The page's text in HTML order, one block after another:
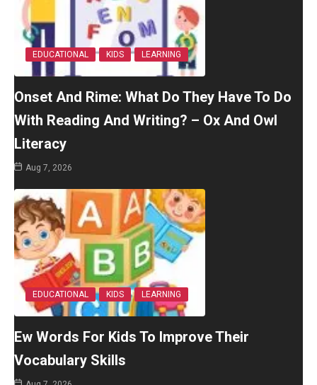
EDUCATIONAL KIDS LEARNING
Onset And Rime: What Do They Have To Do
With Reading And Writing? – Ox And Owl
Literacy
Aug 7, 2026
EDUCATIONAL KIDS LEARNING
Ew Words For Kids To Improve Their
Vocabulary Skills